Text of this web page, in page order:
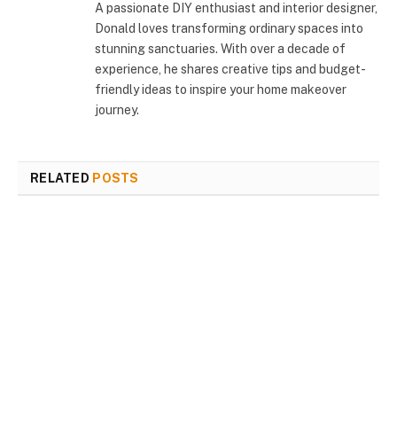
A passionate DIY enthusiast and interior designer,
Donald loves transforming ordinary spaces into
stunning sanctuaries. With over a decade of
experience, he shares creative tips and budget-
friendly ideas to inspire your home makeover
journey.
RELATED POSTS